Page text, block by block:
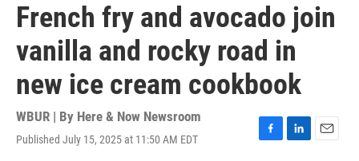
French fry and avocado join
vanilla and rocky road in
new ice cream cookbook
WBUR | By Here & Now Newsroom
Published July 15, 2025 at 11:50 AM EDT
F
L
E